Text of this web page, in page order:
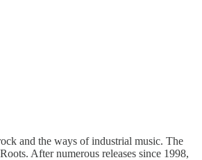
and the ways of industrial music. The
After numerous releases since 1998,